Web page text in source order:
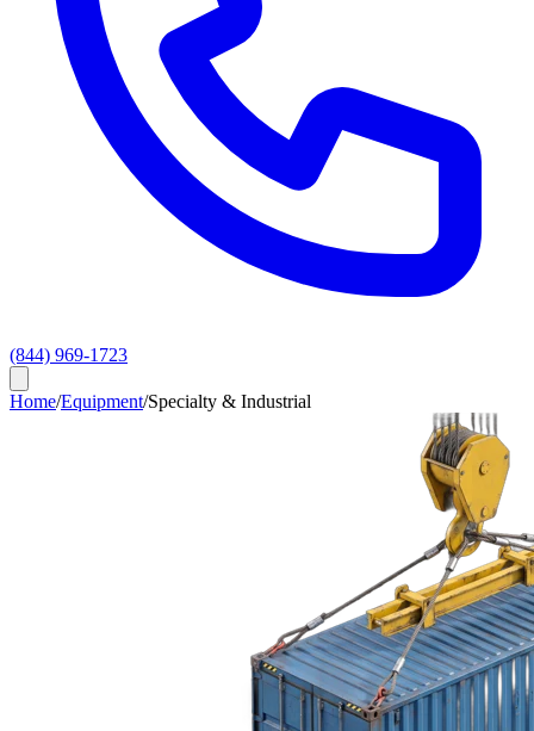
(844) 969-1723
Home/Equipment/Specialty & Industrial